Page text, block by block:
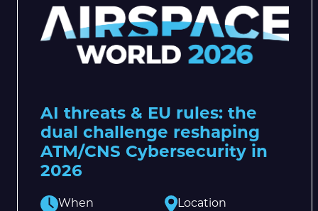
AI threats & EU rules: the
dual challenge reshaping
ATM/CNS Cybersecurity in
2026
When Location